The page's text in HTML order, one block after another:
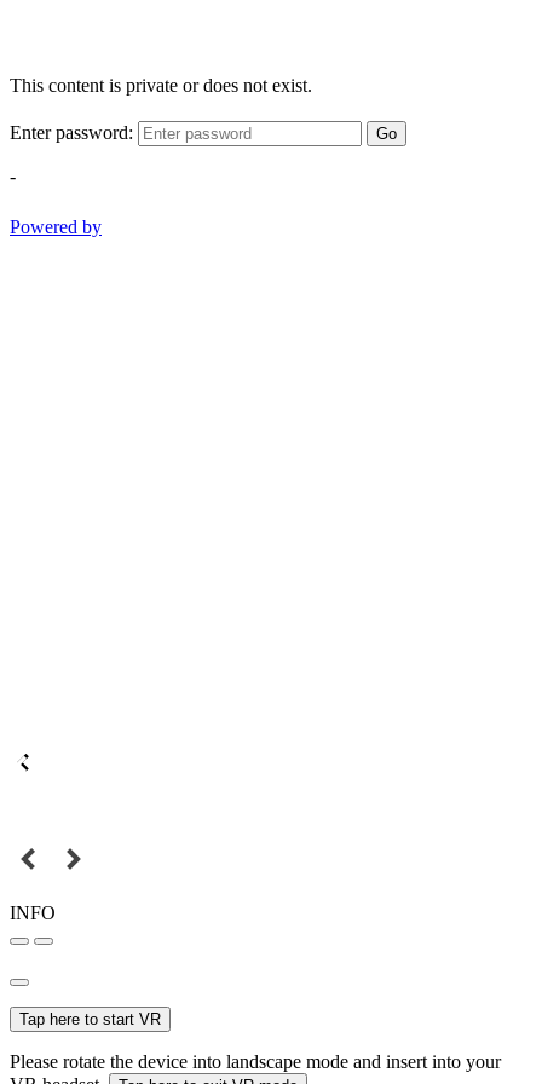
This content is private or does not exist.
Enter password: Go
-
Powered by
INFO
Tap here to start VR
Please rotate the device into landscape mode and insert into your